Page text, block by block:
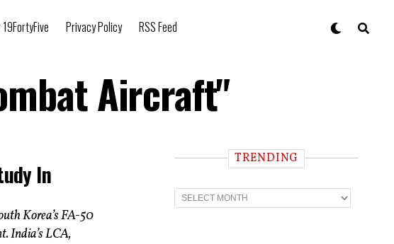
Privacy Policy RSS Feed
Aircraft"
In
Korea’s FA-50
India’s LCA,
TRENDING
T
r